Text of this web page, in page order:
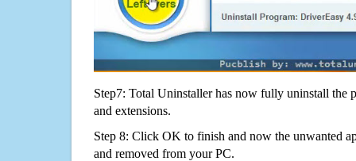
Step7: Total Uninstaller has now fully uninstall the
and extensions.
Step 8: Click OK to finish and now the unwanted
and removed from your PC.